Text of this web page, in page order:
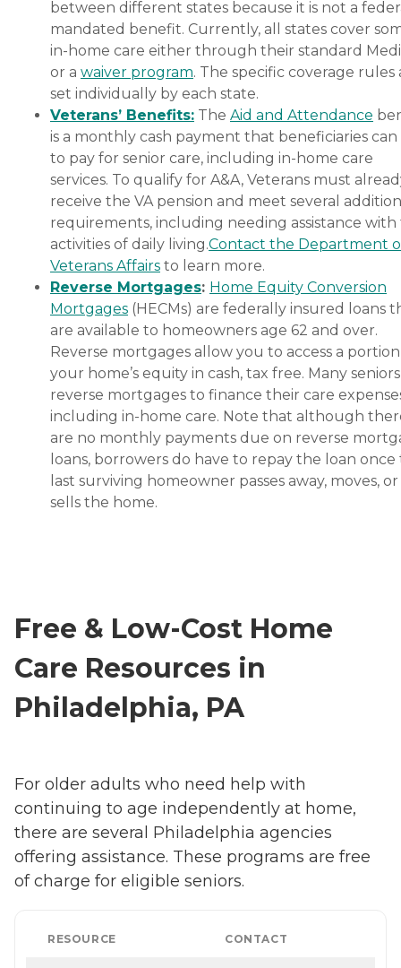
between different states because it is not a
mandated benefit. Currently, all states cover
in-home care either through their standard
or a waiver program. The specific coverage rules
set individually by each state.
Veterans’ Benefits: The Aid and Attendance
is a monthly cash payment that beneficiaries can
to pay for senior care, including in-home care
services. To qualify for A&A, Veterans must
receive the VA pension and meet several
requirements, including needing assistance
activities of daily living.Contact the Department
Veterans Affairs to learn more.
Reverse Mortgages: Home Equity Conversion
Mortgages (HECMs) are federally insured loans
are available to homeowners age 62 and over.
Reverse mortgages allow you to access a
your home’s equity in cash, tax free. Many
reverse mortgages to finance their care
including in-home care. Note that although
are no monthly payments due on reverse
loans, borrowers do have to repay the loan once
last surviving homeowner passes away, moves, or
sells the home.
Free & Low-Cost Home
Care Resources in
Philadelphia, PA
For older adults who need help with
continuing to age independently at home,
there are several Philadelphia agencies
offering assistance. These programs are free
of charge for eligible seniors.
RESOURCE CONTACT